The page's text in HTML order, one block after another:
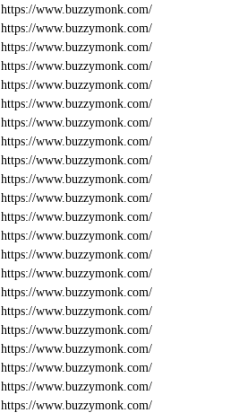
https://www.buzzymonk.com/
https://www.buzzymonk.com/
https://www.buzzymonk.com/
https://www.buzzymonk.com/
https://www.buzzymonk.com/
https://www.buzzymonk.com/
https://www.buzzymonk.com/
https://www.buzzymonk.com/
https://www.buzzymonk.com/
https://www.buzzymonk.com/
https://www.buzzymonk.com/
https://www.buzzymonk.com/
https://www.buzzymonk.com/
https://www.buzzymonk.com/
https://www.buzzymonk.com/
https://www.buzzymonk.com/
https://www.buzzymonk.com/
https://www.buzzymonk.com/
https://www.buzzymonk.com/
https://www.buzzymonk.com/
https://www.buzzymonk.com/
https://www.buzzymonk.com/